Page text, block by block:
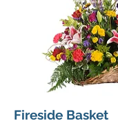
Fireside Basket